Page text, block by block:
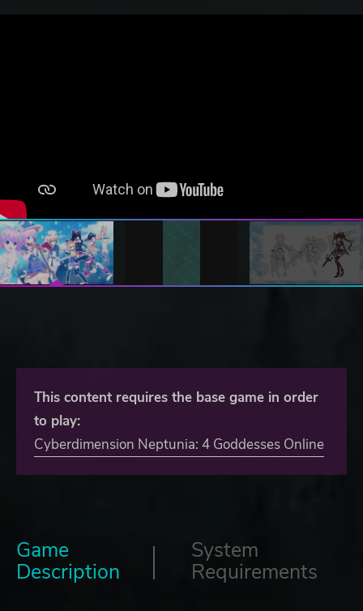
This content requires the base game in order
to play:
Cyberdimension Neptunia: 4 Goddesses Online
Game
Description
System
Requirements